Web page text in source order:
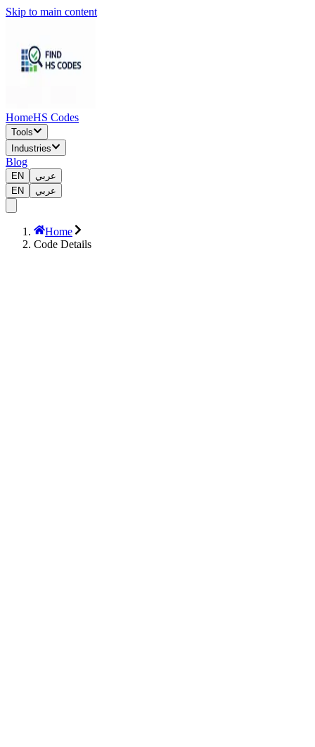
Skip to main content
HomeHS Codes
Tools
Industries
Blog
EN
عربي
EN
عربي
Home
Code Details